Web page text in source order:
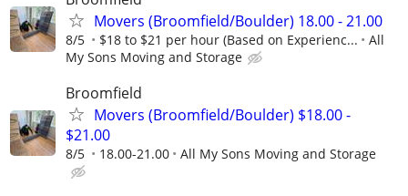
Movers (Broomfield/Boulder) 18.00 - 21.00
8/5 $18 to $21 per hour (Based on Experienc...
All
My Sons Moving and Storage
Broomfield
Movers (Broomfield/Boulder) $18.00 -
$21.00
8/5 18.00-21.00 All My Sons Moving and Storage